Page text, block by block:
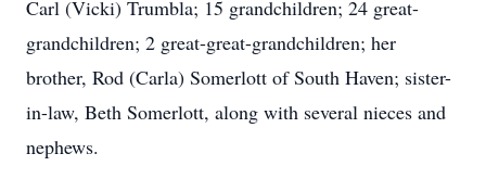
Carl (Vicki) Trumbla; 15 grandchildren; 24 great-
grandchildren; 2 great-great-grandchildren; her
brother, Rod (Carla) Somerlott of South Haven; sister-
in-law, Beth Somerlott, along with several nieces and
nephews.